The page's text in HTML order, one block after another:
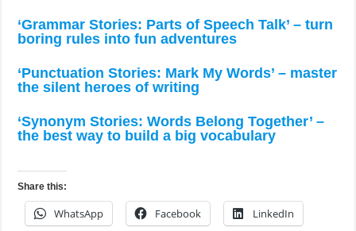
‘Grammar Stories: Parts of Speech Talk’ – turn
boring rules into fun adventures
‘Punctuation Stories: Mark My Words’ – master
the silent heroes of writing
‘Synonym Stories: Words Belong Together’ –
the best way to build a big vocabulary
Share this:
WhatsApp Facebook LinkedIn